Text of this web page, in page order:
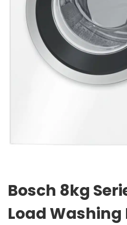
Bosch 8kg
Load